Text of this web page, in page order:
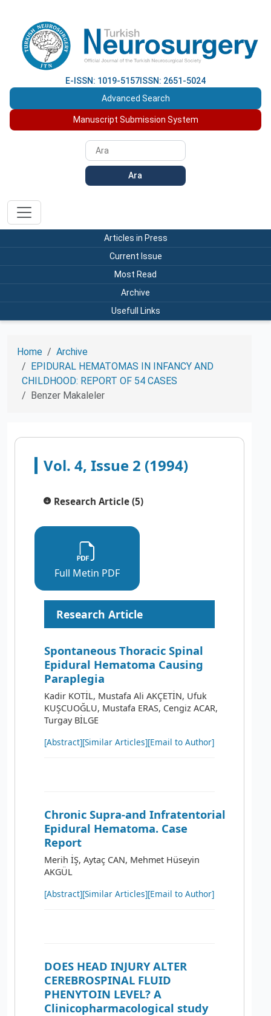
E-ISSN: 1019-5157 ISSN: 2651-5024
Advanced Search
Manuscript Submission System
Ara
Articles in Press
Current Issue
Most Read
Archive
Usefull Links
Home
Archive
EPIDURAL HEMATOMAS IN INFANCY AND
CHILDHOOD: REPORT OF 54 CASES
Benzer Makaleler
Vol. 4, Issue 2 (1994)
Research Article (5)
Full Metin PDF
Research Article
Spontaneous Thoracic Spinal
Epidural Hematoma Causing
Paraplegia
Kadir KOTİL, Mustafa Ali AKÇETİN, Ufuk
KUŞCUOĞLU, Mustafa ERAS, Cengiz ACAR,
Turgay BİLGE
[Abstract][Similar Articles][Email to Author]
Chronic Supra-and Infratentorial
Epidural Hematoma. Case
Report
Merih İŞ, Aytaç CAN, Mehmet Hüseyin
AKGÜL
[Abstract][Similar Articles][Email to Author]
DOES HEAD INJURY ALTER
CEREBROSPINAL FLUID
PHENYTOIN LEVEL? A
Clinicopharmacological study